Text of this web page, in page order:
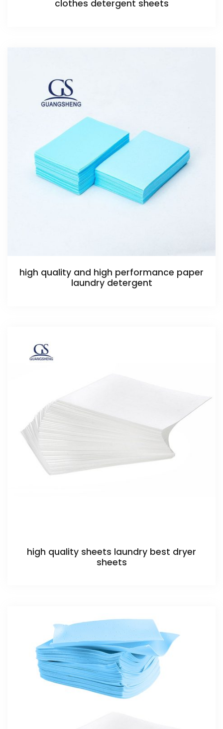
clothes detergent sheets
high quality and high performance paper
laundry detergent
high quality sheets laundry best dryer
sheets